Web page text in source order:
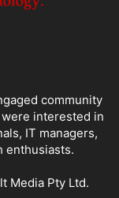
community
interested in
IT managers,
enthusiasts.
Media Pty Ltd.